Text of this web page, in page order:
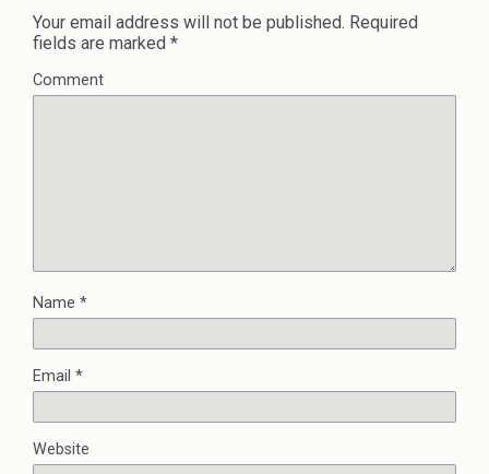
Your email address will not be published. Required
fields are marked *
Comment
Name *
Email *
Website